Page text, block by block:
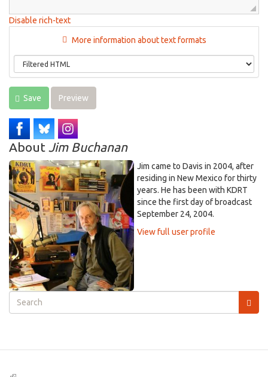
Disable rich-text
More information about text formats
Save Preview
About Jim Buchanan
Jim came to Davis in 2004, after
residing in New Mexico for thirty
years. He has been with KDRT
since the first day of broadcast
September 24, 2004.
View full user profile
Search
form